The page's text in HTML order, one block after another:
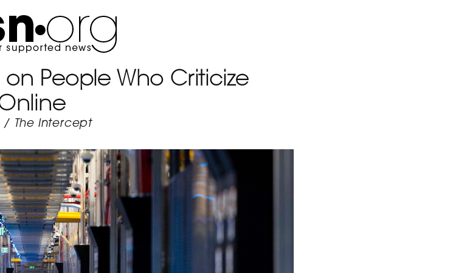
People Who Criticize
/ The Intercept